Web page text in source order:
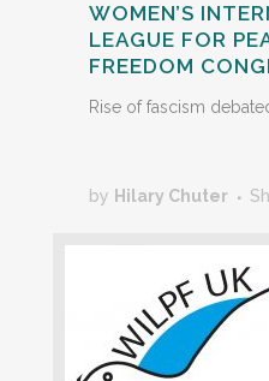
WOMEN’S
LEAGUE FOR
FREEDOM
Rise of fascism
by Hilary Chuter